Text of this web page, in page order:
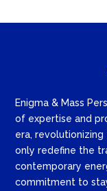
Enigma & Mass
of expertise and
era,
only redefine the
contemporary
commitment to